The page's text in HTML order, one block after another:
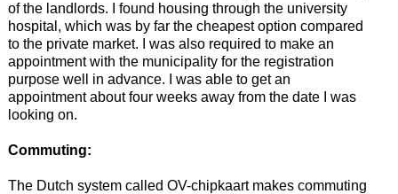
of the landlords. I found housing through the university
hospital, which was by far the cheapest option compared
to the private market. I was also required to make an
appointment with the municipality for the registration
purpose well in advance. I was able to get an
appointment about four weeks away from the date I was
looking on.
Commuting:
The Dutch system called OV-chipkaart makes commuting